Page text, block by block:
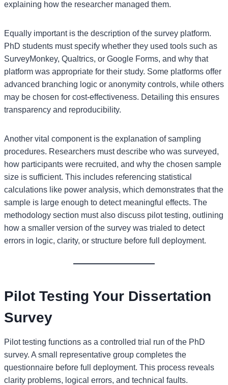
explaining how the researcher managed them.
Equally important is the description of the survey platform.
PhD students must specify whether they used tools such as
SurveyMonkey, Qualtrics, or Google Forms, and why that
platform was appropriate for their study. Some platforms offer
advanced branching logic or anonymity controls, while others
may be chosen for cost-effectiveness. Detailing this ensures
transparency and reproducibility.
Another vital component is the explanation of sampling
procedures. Researchers must describe who was surveyed,
how participants were recruited, and why the chosen sample
size is sufficient. This includes referencing statistical
calculations like power analysis, which demonstrates that the
sample is large enough to detect meaningful effects. The
methodology section must also discuss pilot testing, outlining
how a smaller version of the survey was trialed to detect
errors in logic, clarity, or structure before full deployment.
Pilot Testing Your Dissertation
Survey
Pilot testing functions as a controlled trial run of the PhD
survey. A small representative group completes the
questionnaire before full deployment. This process reveals
clarity problems, logical errors, and technical faults.